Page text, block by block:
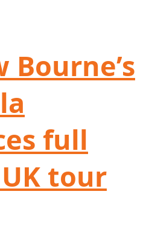
full
tour